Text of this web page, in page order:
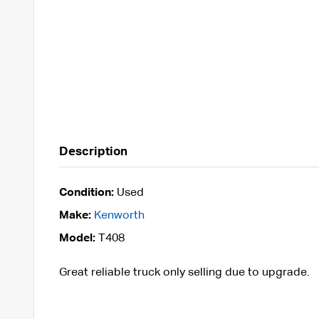
Description
Condition:Used
Make: Kenworth
Model:T408
Great reliable truck only selling due to upgrade.